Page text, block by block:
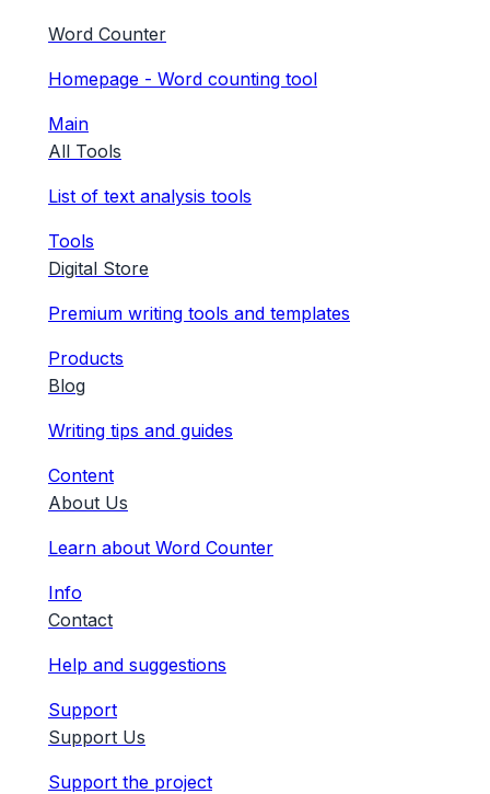
Word Counter
Homepage - Word counting tool
Main
All Tools
List of text analysis tools
Tools
Digital Store
Premium writing tools and templates
Products
Blog
Writing tips and guides
Content
About Us
Learn about Word Counter
Info
Contact
Help and suggestions
Support
Support Us
Support the project